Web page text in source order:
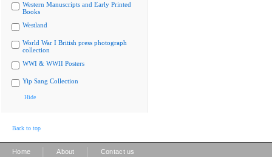
Western Manuscripts and Early Printed
Books
Westland
World War I British press photograph
collection
WWI & WWII Posters
Yip Sang Collection
Hide
Back to top
Home About Contact us